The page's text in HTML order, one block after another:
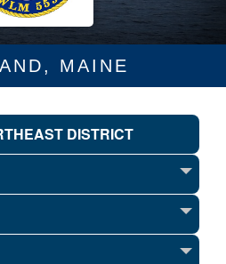
MAINE
DISTRICT